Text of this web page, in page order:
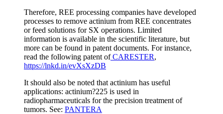
Therefore, REE processing companies have developed
processes to remove actinium from REE concentrates
or feed solutions for SX operations. Limited
information is available in the scientific literature, but
more can be found in patent documents. For instance,
read the following patent ofCARESTER,
https://lnkd.in/evXsXzDB
It should also be noted that actinium has useful
applications: actinium?225 is used in
radiopharmaceuticals for the precision treatment of
tumors. See: PANTERA